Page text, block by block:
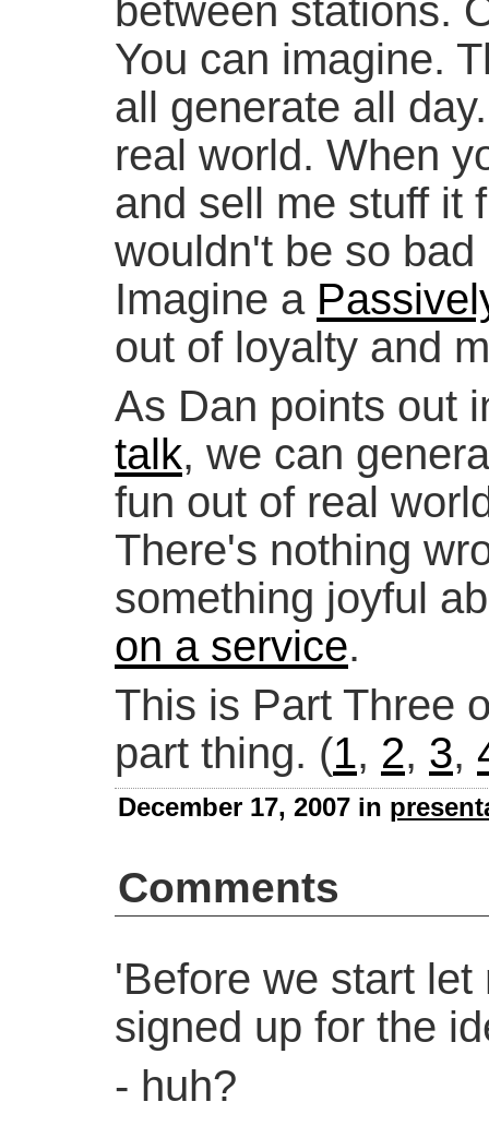
between stations.
You can imagine.
all generate all
real world. When
and sell me stuff it
wouldn't be so
Imagine a
out of loyalty and
As Dan points out
talk, we can
fun out of real
There's nothing
something joyful
on a service.
This is Part Three
part thing. (1, 2, 3,
December 17, 2007 in
Comments
'Before we start
signed up for the
- huh?